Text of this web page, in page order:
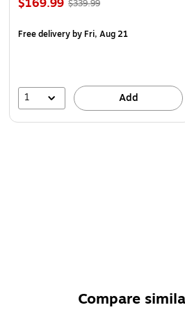
$169.99 $339.99
Free deliveryby Fri, Aug 21
1 Add
Compare